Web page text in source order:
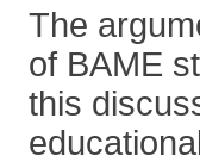
The
of BAME
this